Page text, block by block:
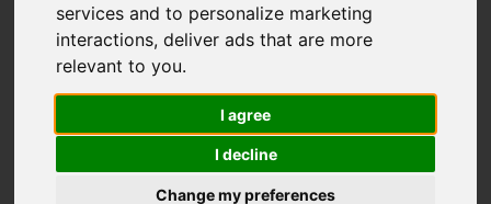
services and to personalize marketing
interactions, deliver ads that are more
relevant to you.
I agree
I decline
Change my preferences
Yorkshire. Just find your school or college in the list below and expand the
section to find out the bus services that go there and the timetable for the
2025-2026 academic year.
Any changes to services after September 2025 will be shared on our
Find your school service timetables below:
Barnsley